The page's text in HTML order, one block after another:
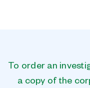
To order an
a copy of the